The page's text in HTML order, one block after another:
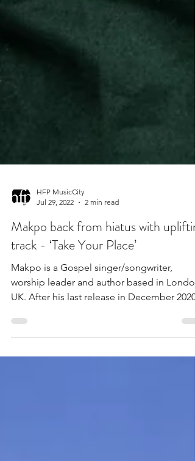
HFP MusicCity
Jul 29, 2022
2 min read
track - ‘Take Your Place’
Makpo is a Gospel singer/songwriter,
UK. After his last release in December 2020,
he took a...